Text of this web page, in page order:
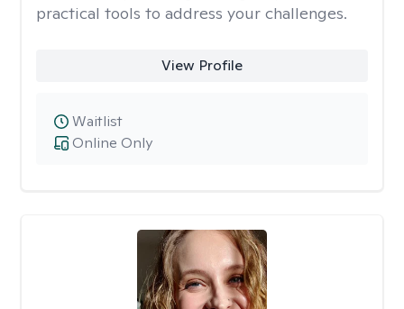
practical tools to address your challenges.
View Profile
Online Only
Waitlist